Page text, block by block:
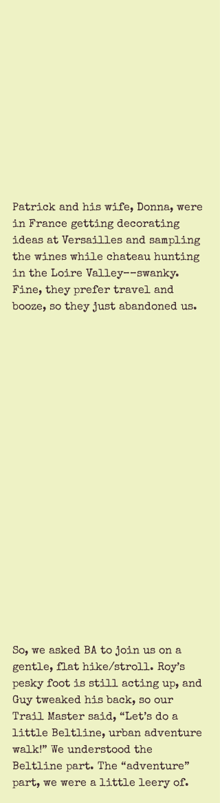
Patrick and his wife, Donna, were
in France getting decorating
ideas at Versailles and sampling
the wines while chateau hunting
in the Loire Valley––swanky.
Fine, they prefer travel and
booze, so they just abandoned us.
So, we asked BA to join us on a
gentle, flat hike/stroll. Roy’s
pesky foot is still acting up, and
Guy tweaked his back, so our
Trail Master said, “Let’s do a
little Beltline, urban adventure
walk!” We understood the
Beltline part. The “adventure”
part, we were a little leery of.